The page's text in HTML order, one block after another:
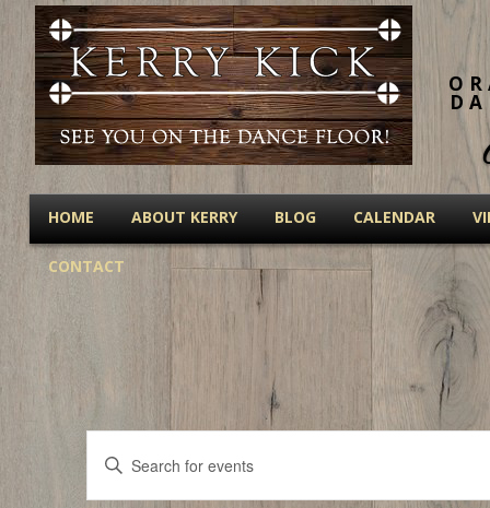
HOME ABOUT KERRY BLOG CALENDAR
CONTACT
Events
Search
Keyword.
Search
for